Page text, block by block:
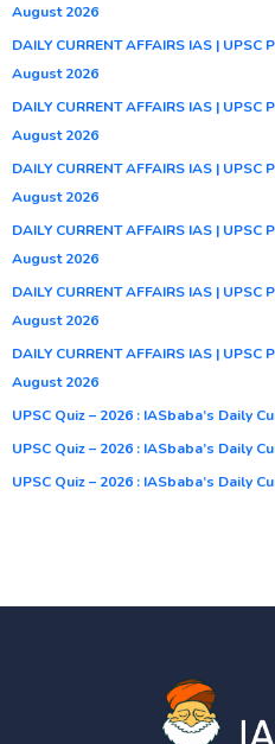
August 2026
DAILY CURRENT AFFAIRS IAS |
August 2026
DAILY CURRENT AFFAIRS IAS |
August 2026
DAILY CURRENT AFFAIRS IAS |
August 2026
DAILY CURRENT AFFAIRS IAS |
August 2026
DAILY CURRENT AFFAIRS IAS |
August 2026
DAILY CURRENT AFFAIRS IAS |
August 2026
UPSC Quiz – 2026 : IASbaba’s Daily
UPSC Quiz – 2026 : IASbaba’s Daily
UPSC Quiz – 2026 : IASbaba’s Daily